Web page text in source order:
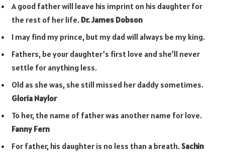
A good father will leave his imprint on his daughter for
the rest of her life. Dr. James Dobson
I may find my prince, but my dad will always be my king.
Fathers, be your daughter’s first love and she’ll never
settle for anything less.
Old as she was, she still missed her daddy sometimes.
Gloria Naylor
To her, the name of father was another name for love.
Fanny Fern
For father, his daughter is no less than a breath.Sachin